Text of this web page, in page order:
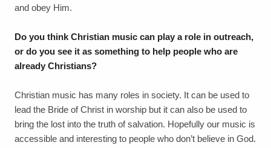
and obey Him.
Do you think Christian music can play a role in outreach,
or do you see it as something to help people who are
already Christians?
Christian music has many roles in society. It can be used to
lead the Bride of Christ in worship but it can also be used to
bring the lost into the truth of salvation. Hopefully our music is
accessible and interesting to people who don’t believe in God.